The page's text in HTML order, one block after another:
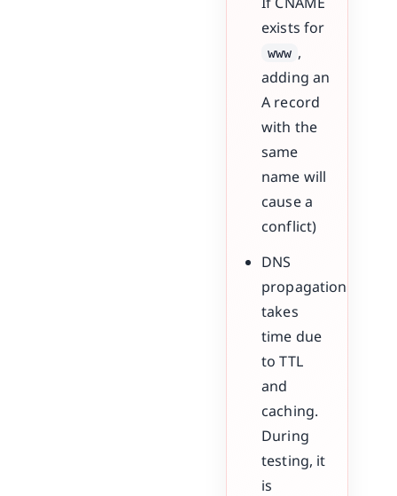
exists for
www ,
adding an
A record
with the
same
name will
cause a
conflict)
DNS
propagation
takes
time due
to TTL
and
caching.
During
testing, it
is